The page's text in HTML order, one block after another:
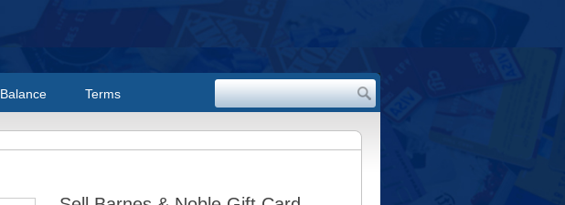
Balance Terms